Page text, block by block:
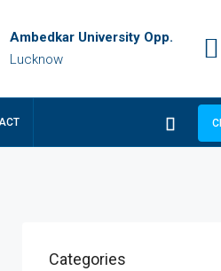
Ambedkar University Opp.
Lucknow
Categories